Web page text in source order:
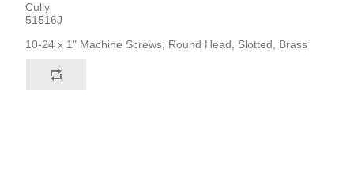
Cully
51516J
10-24 x 1" Machine Screws, Round Head, Slotted, Brass